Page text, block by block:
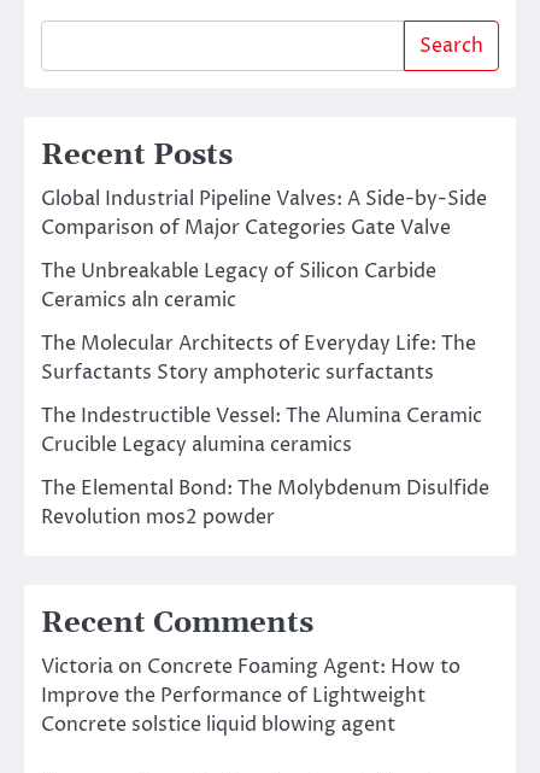
Search
Recent Posts
Global Industrial Pipeline Valves: A Side-by-Side
Comparison of Major Categories Gate Valve
The Unbreakable Legacy of Silicon Carbide
Ceramics aln ceramic
The Molecular Architects of Everyday Life: The
Surfactants Story amphoteric surfactants
The Indestructible Vessel: The Alumina Ceramic
Crucible Legacy alumina ceramics
The Elemental Bond: The Molybdenum Disulfide
Revolution mos2 powder
Recent Comments
Victoria on Concrete Foaming Agent: How to
Improve the Performance of Lightweight
Concrete solstice liquid blowing agent